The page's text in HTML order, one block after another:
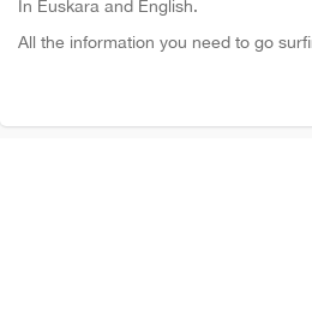
In Euskara and English.
All the information you need to go